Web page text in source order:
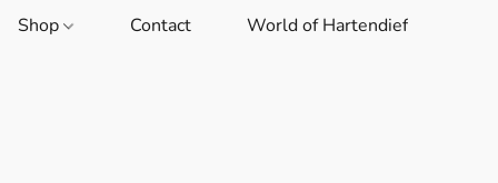
Shop Contact World of Hartendief